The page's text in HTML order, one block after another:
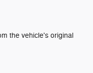
the vehicle's original